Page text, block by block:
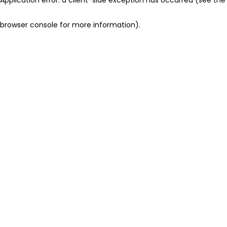
browser console for more information).